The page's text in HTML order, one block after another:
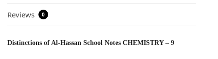
Reviews 0
Distinctions of Al-Hassan School Notes CHEMISTRY – 9